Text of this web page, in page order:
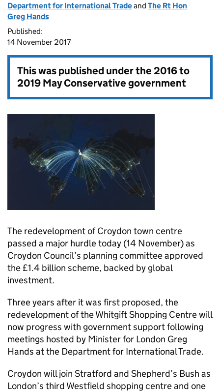
Department for International Tradeand The Rt Hon
Greg Hands
Published:
14 November 2017
This was published under the2016 to
2019 May Conservative government
The redevelopment of Croydon town centre
passed a major hurdle today (14 November) as
Croydon Council’s planning committee approved
the £1.4 billion scheme, backed by global
investment.
Three years after it was first proposed, the
redevelopment of the Whitgift Shopping Centre will
now progress with government support following
meetings hosted by Minister for London Greg
Hands at the Department for International Trade.
Croydon will join Stratford and Shepherd’s Bush as
London’s third Westfield shopping centre and one